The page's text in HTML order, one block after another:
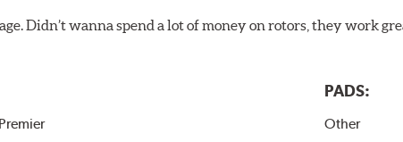
Didn’t wanna spend a lot of money on rotors, they work
PADS:
Other